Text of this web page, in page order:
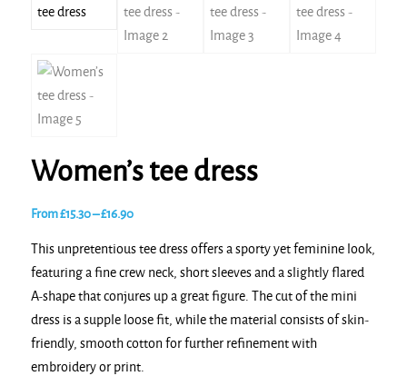
Women’s tee dress
From£15.30–£16.90Price
£15.30
through
£16.90
This unpretentious tee dress offers a sporty yet feminine look,
featuring a fine crew neck, short sleeves and a slightly flared
A-shape that conjures up a great figure. The cut of the mini
dress is a supple loose fit, while the material consists of skin-
friendly, smooth cotton for further refinement with
embroidery or print.